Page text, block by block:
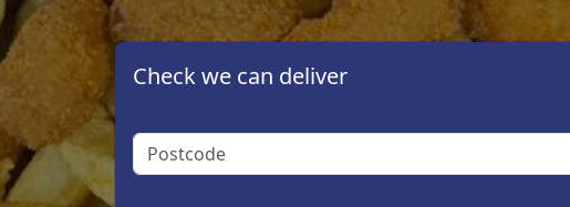
Check we can deliver